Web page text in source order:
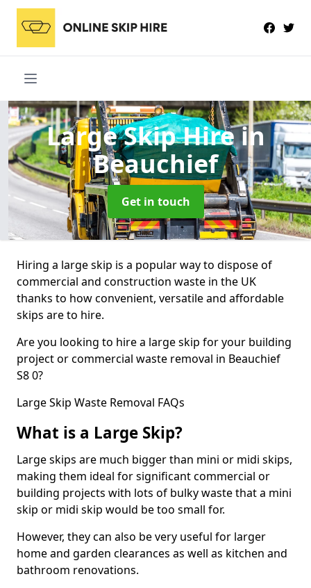
Large Skip Hirein
Beauchief
Get in touch
Hiring a large skip is a popular way to dispose of
commercial and construction waste in the UK
thanks to how convenient, versatile and affordable
skips are to hire.
Are you looking to hire a large skip for your building
project or commercial waste removal in Beauchief
S8 0?
Large Skip Waste Removal FAQs
What is a Large Skip?
Large skips are much bigger than mini or midi skips,
making them ideal for significant commercial or
building projects with lots of bulky waste that a mini
skip or midi skip would be too small for.
However, they can also be very useful for larger
home and garden clearances as well as kitchen and
bathroom renovations.